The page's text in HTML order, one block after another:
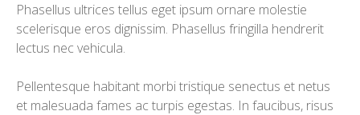
Phasellus ultrices tellus eget ipsum ornare molestie
scelerisque eros dignissim. Phasellus fringilla hendrerit
lectus nec vehicula.
Pellentesque habitant morbi tristique senectus et netus
et malesuada fames ac turpis egestas. In faucibus, risus